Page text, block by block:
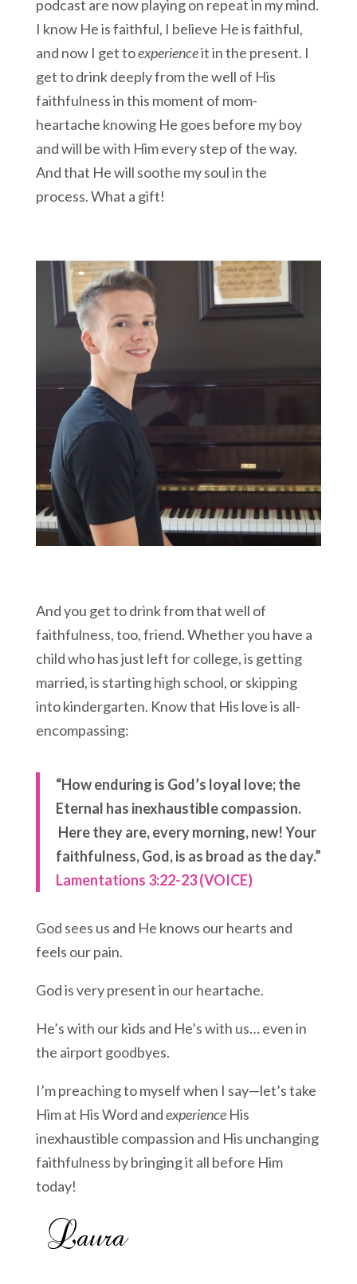
podcast are now playing on repeat in my mind.
I know He is faithful, I believe He is faithful,
and now I get toexperienceit in the present. I
get to drink deeply from the well of His
faithfulness in this moment of mom-
heartache knowing He goes before my boy
and will be with Him every step of the way.
And that He will soothe my soul in the
process. What a gift!
And you get to drink from that well of
faithfulness, too, friend. Whether you have a
child who has just left for college, is getting
married, is starting high school, or skipping
into kindergarten. Know that His love is all-
encompassing:
“How enduring is God’s loyal love;the
Eternal has inexhaustible compassion.
Here they are, every morning, new!Your
faithfulness, God, is as broad as the day.”
Lamentations 3:22-23 (VOICE)
God sees us and He knows our hearts and
feels our pain.
God is very present in our heartache.
He’s with our kids and He’s with us… even in
the airport goodbyes.
I’m preaching to myself when I say—let’s take
Him at His Word andexperienceHis
inexhaustible compassion and His unchanging
faithfulness by bringing it all before Him
today!